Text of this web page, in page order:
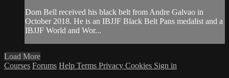
Dom Bell received his black belt from Andre Galvao in
October 2018. He is an IBJJF Black Belt Pans medalist and a
IBJJF World and Wor...
Load More
Courses Forums Help Terms Privacy Cookies Sign in